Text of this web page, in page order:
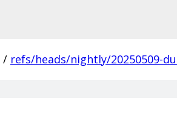
/ refs/heads/nightly/20250509-